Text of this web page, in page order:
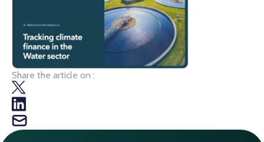
Share the article on :